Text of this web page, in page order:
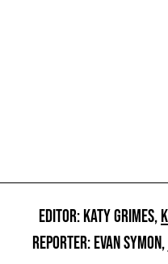
EDITOR: KATY GRIMES,
REPORTER: EVAN SYMON,